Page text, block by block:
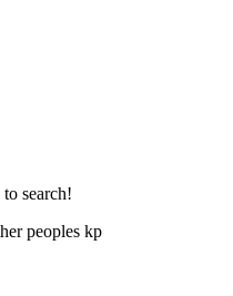
search!
peoples kp